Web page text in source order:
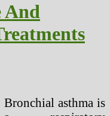
And
Bronchial asthma is